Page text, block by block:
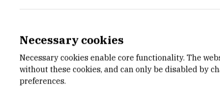
E-MAIL
Ana-Marija.Bogner@irb.hr
Necessary cookies
Necessary cookies enable core functionality. The
without these cookies, and can only be disabled by
preferences.